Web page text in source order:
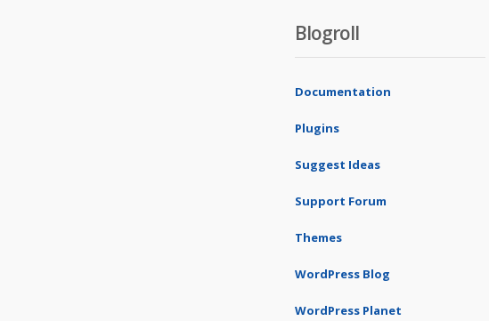
Blogroll
Documentation
Plugins
Suggest Ideas
Support Forum
Themes
WordPress Blog
WordPress Planet